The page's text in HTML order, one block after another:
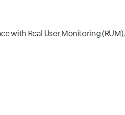
with Real User Monitoring (RUM).